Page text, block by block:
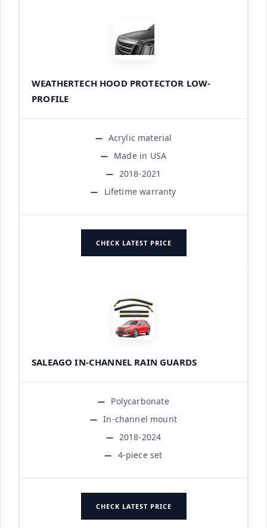
WEATHERTECH HOOD PROTECTOR LOW-
PROFILE
Acrylic material
Made in USA
2018-2021
Lifetime warranty
CHECK LATEST PRICE
SALEAGO IN-CHANNEL RAIN GUARDS
Polycarbonate
In-channel mount
2018-2024
4-piece set
CHECK LATEST PRICE